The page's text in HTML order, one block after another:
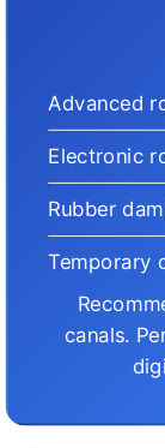
Advanced
Electronic
Rubber
Temporary
canals.